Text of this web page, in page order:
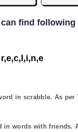
find
in scrabble. As
in words with friends.